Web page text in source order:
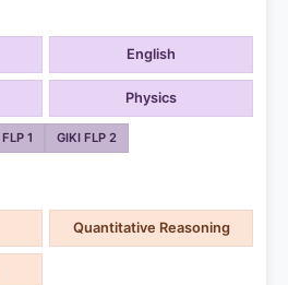
English
Physics
1 GIKI FLP 2
Quantitative Reasoning